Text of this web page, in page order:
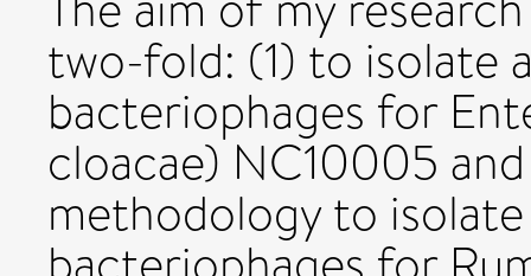
two-fold: (1) to isolate
bacteriophages for
cloacae) NC10005
methodology to